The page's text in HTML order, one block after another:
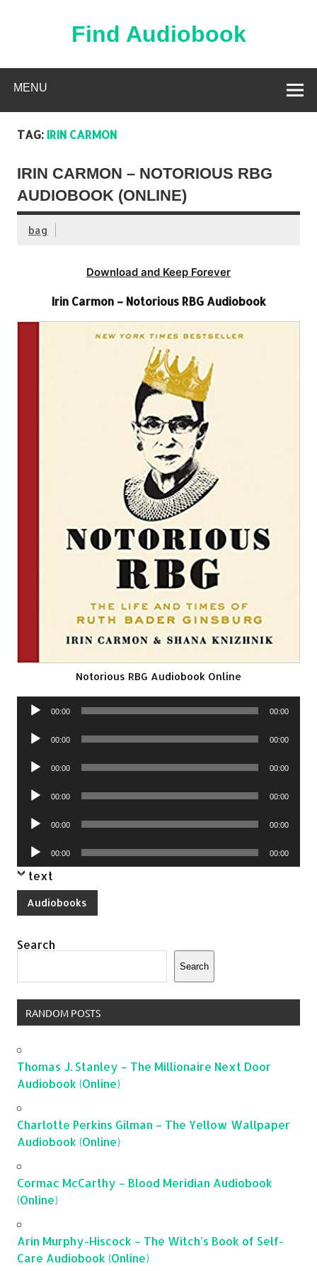
Find Audiobook
MENU
TAG: IRIN CARMON
IRIN CARMON – NOTORIOUS RBG
AUDIOBOOK (ONLINE)
bag
Download and Keep Forever
Irin Carmon – Notorious RBG Audiobook
Notorious RBG Audiobook Online
Audio
00:00 00:00
Audio
00:00 00:00
Audio
00:00 00:00
Audio
00:00 00:00
Audio
00:00 00:00
Audio
Player
00:00 00:00
text
Audiobooks
Search
Search
RANDOM POSTS
Thomas J. Stanley – The Millionaire Next Door
Audiobook (Online)
Charlotte Perkins Gilman – The Yellow Wallpaper
Audiobook (Online)
Cormac McCarthy – Blood Meridian Audiobook
(Online)
Arin Murphy-Hiscock – The Witch’s Book of Self-
Care Audiobook (Online)